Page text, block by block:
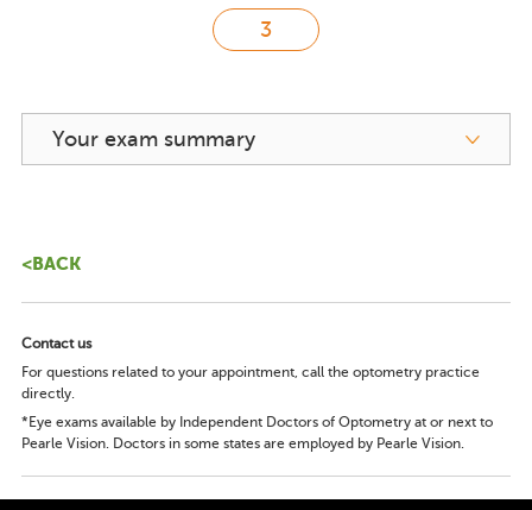
Your exam summary
<BACK
Contact us
For questions related to your appointment, call the optometry practice
directly.
*Eye exams available by Independent Doctors of Optometry at or next to
Pearle Vision. Doctors in some states are employed by Pearle Vision.